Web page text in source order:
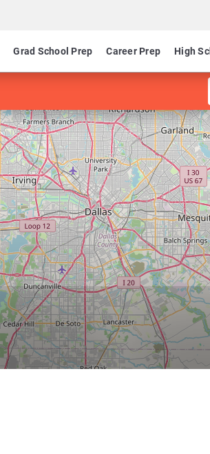
Grad School Prep Career Prep High